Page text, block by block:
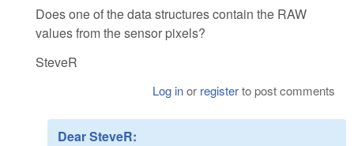
Does one of the data structures contain the RAW
values from the sensor pixels?
SteveR
Log inor registerto post comments
Dear SteveR: